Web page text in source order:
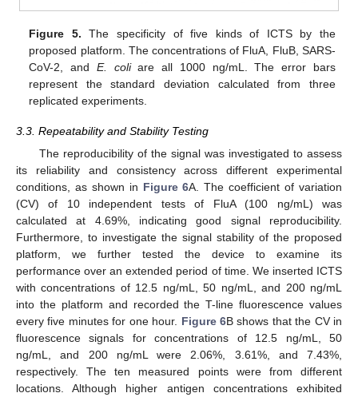
Figure 5. The specificity of five kinds of ICTS by the
proposed platform. The concentrations of FluA, FluB, SARS-
CoV-2, and E. coliare all 1000 ng/mL. The error bars
represent the standard deviation calculated from three
replicated experiments.
3.3. Repeatability and Stability Testing
The reproducibility of the signal was investigated to assess
its reliability and consistency across different experimental
conditions, as shown in Figure 6A. The coefficient of variation
(CV) of 10 independent tests of FluA (100 ng/mL) was
calculated at 4.69%, indicating good signal reproducibility.
Furthermore, to investigate the signal stability of the proposed
platform, we further tested the device to examine its
performance over an extended period of time. We inserted ICTS
with concentrations of 12.5 ng/mL, 50 ng/mL, and 200 ng/mL
into the platform and recorded the T-line fluorescence values
every five minutes for one hour. Figure 6B shows that the CV in
fluorescence signals for concentrations of 12.5 ng/mL, 50
ng/mL, and 200 ng/mL were 2.06%, 3.61%, and 7.43%,
respectively. The ten measured points were from different
locations. Although higher antigen concentrations exhibited